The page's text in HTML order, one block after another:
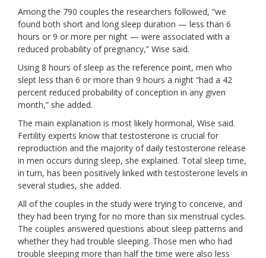
Among the 790 couples the researchers followed, “we
found both short and long sleep duration — less than 6
hours or 9 or more per night — were associated with a
reduced probability of pregnancy,” Wise said.
Using 8 hours of sleep as the reference point, men who
slept less than 6 or more than 9 hours a night “had a 42
percent reduced probability of conception in any given
month,” she added.
The main explanation is most likely hormonal, Wise said.
Fertility experts know that testosterone is crucial for
reproduction and the majority of daily testosterone release
in men occurs during sleep, she explained. Total sleep time,
in turn, has been positively linked with testosterone levels in
several studies, she added.
All of the couples in the study were trying to conceive, and
they had been trying for no more than six menstrual cycles.
The couples answered questions about sleep patterns and
whether they had trouble sleeping. Those men who had
trouble sleeping more than half the time were also less